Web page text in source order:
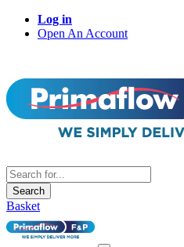
Log in
Open An Account
Search
Basket